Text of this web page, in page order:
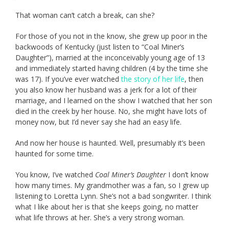
That woman can’t catch a break, can she?
For those of you not in the know, she grew up poor in the
backwoods of Kentucky (just listen to “Coal Miner’s
Daughter”), married at the inconceivably young age of 13
and immediately started having children (4 by the time she
was 17). If you’ve ever watchedthe story of her life, then
you also know her husband was a jerk for a lot of their
marriage, and I learned on the show I watched that her son
died in the creek by her house. No, she might have lots of
money now, but I’d never say she had an easy life.
And now her house is haunted. Well, presumably it’s been
haunted for some time.
You know, I’ve watched Coal Miner’s Daughter I don’t know
how many times. My grandmother was a fan, so I grew up
listening to Loretta Lynn. She’s not a bad songwriter. I think
what I like about her is that she keeps going, no matter
what life throws at her. She’s a very strong woman.